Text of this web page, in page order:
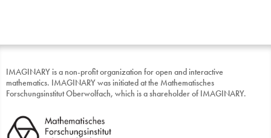
IMAGINARY is a non-profit organization for open and interactive
mathematics. IMAGINARY was initiated at the Mathematisches
Forschungsinstitut Oberwolfach, which is a shareholder of IMAGINARY.